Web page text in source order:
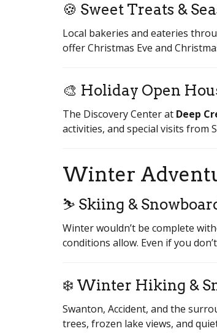
🍪 Sweet Treats &
Local bakeries and eateries
offer Christmas Eve and
🎨 Holiday Open
The Discovery Center at Deep
activities, and special visits from
Winter
⛷️ Skiing &
Winter wouldn’t be complete
conditions allow. Even if you
❄️ Winter Hiking &
Swanton, Accident, and the
trees, frozen lake views, and